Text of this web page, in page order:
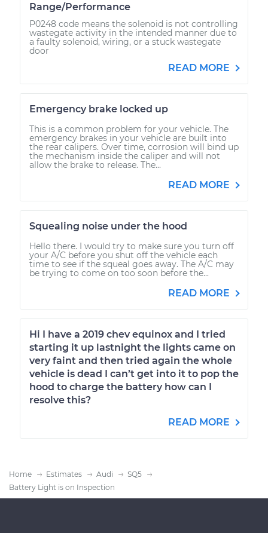
Range/Performance
P0248 code means the solenoid is not controlling
wastegate activity in the intended manner due to
a faulty solenoid, wiring, or a stuck wastegate
door
READ MORE
Emergency brake locked up
This is a common problem for your vehicle. The
emergency brakes in your vehicle are built into
the rear calipers. Over time, corrosion will bind up
the mechanism inside the caliper and will not
allow the brake to release. The...
READ MORE
Squealing noise under the hood
Hello there. I would try to make sure you turn off
your A/C before you shut off the vehicle each
time to see if the squeal goes away. The A/C may
be trying to come on too soon before the...
READ MORE
Hi I have a 2019 chev equinox and I tried
starting it up lastnight the lights came on
very faint and then tried again the whole
vehicle is dead I can’t get into it to pop the
hood to charge the battery how can I
resolve this?
READ MORE
Home Estimates Audi
SQ5
Battery Light is on Inspection